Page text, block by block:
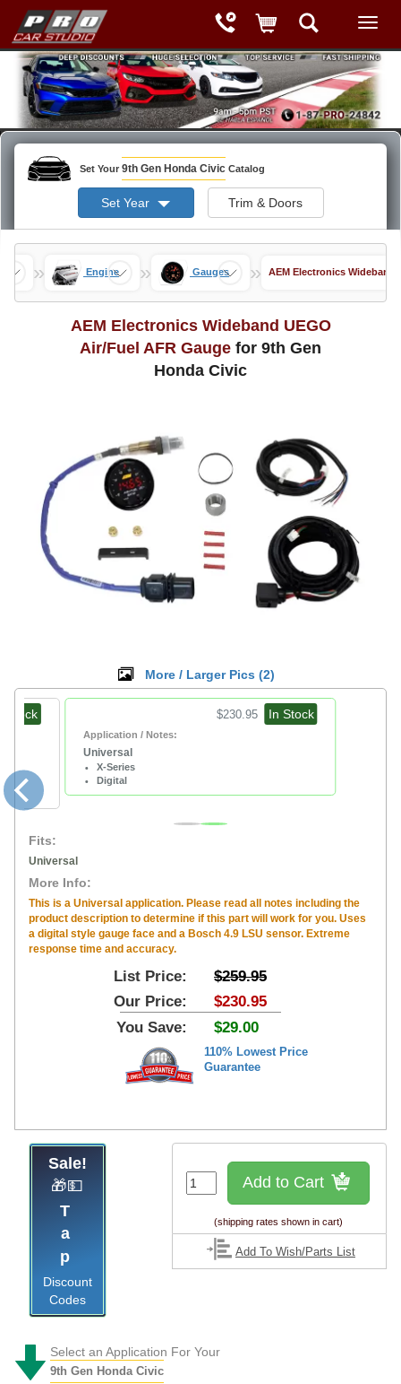
Set Your 9th Gen Honda Civic Catalog
Set Year Trim & Doors
» Engine » Gauges » AEM Electronics Wideband
AEM Electronics Wideband UEGO
Air/Fuel AFR Gauge for 9th Gen
Honda Civic
More / Larger Pics (2)
Stock $230.95 In Stock
Application / Notes:
Universal
X-Series
Digital
Fits:
Universal
More Info:
This is a Universal application. Please read all notes including the
product description to determine if this part will work for you. Uses
a digital style gauge face and a Bosch 4.9 LSU sensor. Extreme
response time and accuracy.
List Price:
$259.95
Our Price:
$230.95
You Save:
$29.00
110% Lowest Price
Guarantee
Sale!
🎁💵
Tap
Discount
Codes
Add to Cart
(shipping rates shown in cart)
Add To Wish/Parts List
Select an Application For Your
9th Gen Honda Civic